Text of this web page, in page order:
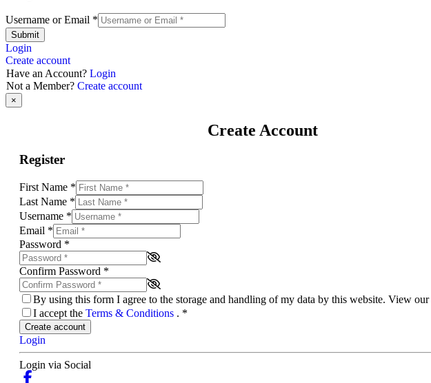
Username or Email *
Submit
Login
Create account
Have an Account? Login
Not a Member? Create account
×
Create Account
Register
First Name *
Last Name *
Username *
Email *
Password *
Confirm Password *
By using this form I agree to the storage and handling of my data by this website. View our
I accept the Terms & Conditions . *
Create account
Login
Login via Social